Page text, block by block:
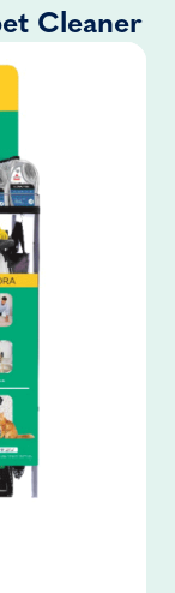
Cleaner